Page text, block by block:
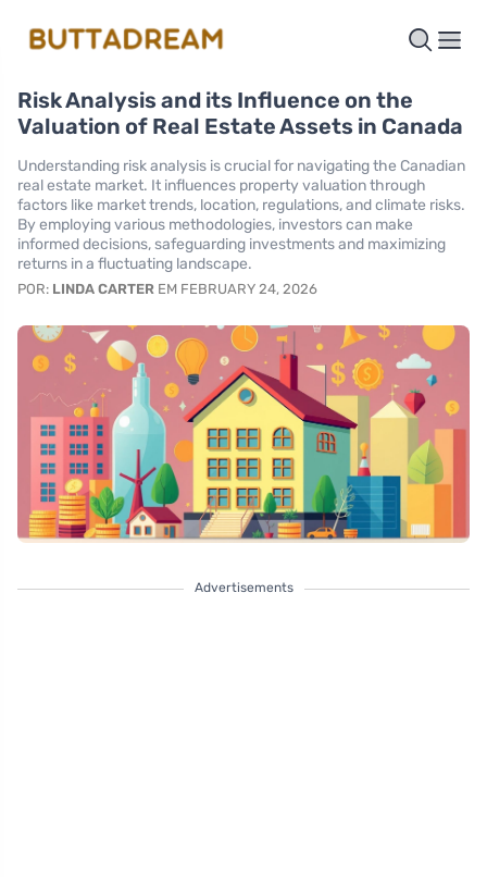
Risk Analysis and its Influence on the
Valuation of Real Estate Assets in Canada
Understanding risk analysis is crucial for navigating the Canadian
real estate market. It influences property valuation through
factors like market trends, location, regulations, and climate risks.
By employing various methodologies, investors can make
informed decisions, safeguarding investments and maximizing
returns in a fluctuating landscape.
POR: LINDA CARTER EM FEBRUARY 24, 2026
Advertisements